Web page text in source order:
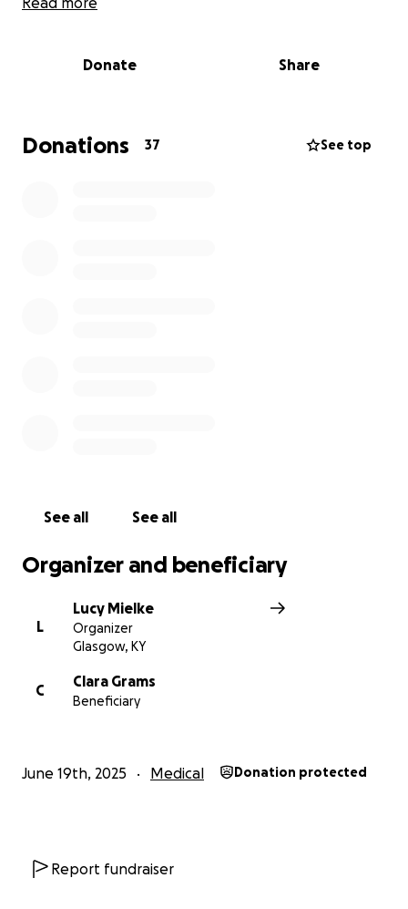
their medical bills
. We are so grateful for you all, and
Donate Share
Donations 37 See top
See all See all
Organizer and beneficiary
L
Lucy Mielke
Organizer
Glasgow, KY
C
Clara Grams
Beneficiary
June 19th, 2025 Medical Donation protected
Report fundraiser